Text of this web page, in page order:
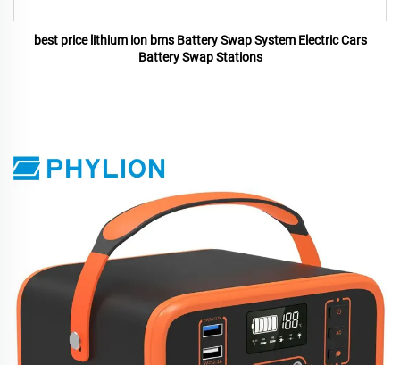
best price lithium ion bms Battery Swap System Electric Cars
Battery Swap Stations